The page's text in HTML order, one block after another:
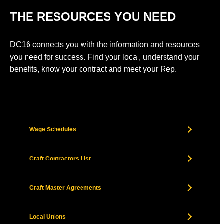
THE RESOURCES YOU NEED
DC16 connects you with the information and resources
you need for success. Find your local, understand your
benefits, know your contract and meet your Rep.
Wage Schedules
Craft Contractors List
Craft Master Agreements
Local Unions